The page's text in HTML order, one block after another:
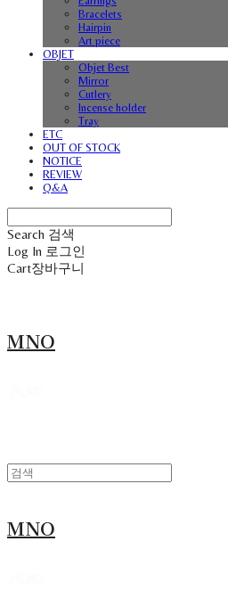
Bracelets
Hairpin
Art piece
OBJET
Objet Best
Mirror
Cutlery
Incense holder
Tray
ETC
OUT OF STOCK
NOTICE
REVIEW
Q&A
Search 검색
Log In 로그인
Cart장바구니
MNO
MNO